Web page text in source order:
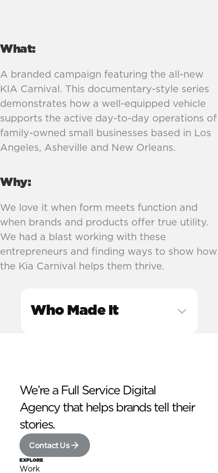
What:
A branded campaign featuring the all-new
KIA Carnival. This documentary-style series
demonstrates how a well-equipped vehicle
supports the active day-to-day operations of
family-owned small businesses based in Los
Angeles, Asheville and New Orleans.
Why:
We love it when form meets function and
when brands and products offer true utility.
We had a blast working with these
entrepreneurs and finding ways to show how
the Kia Carnival helps them thrive.
Who Made It
We’re a Full Service Digital
Agency that helps brands tell their
stories.
Contact Us
EXPLORE
Work